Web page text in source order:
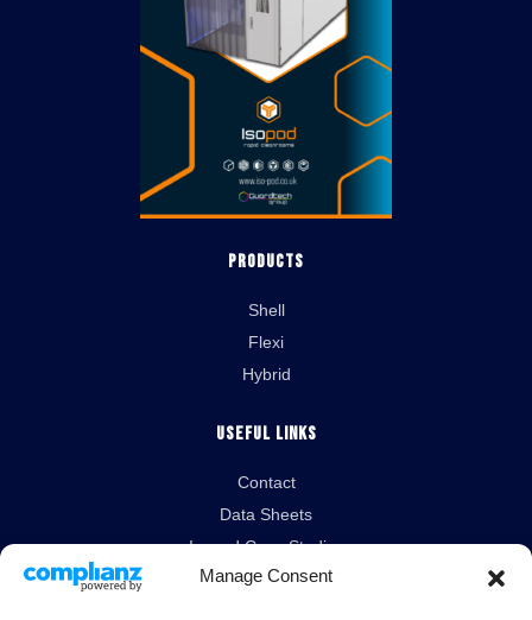
Manage Consent
Products
Shell
Flexi
Hybrid
Useful Links
Contact
Data Sheets
Isopod Case Studies
News